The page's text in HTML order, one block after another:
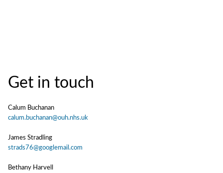
Get in touch
Calum Buchanan
calum.buchanan@ouh.nhs.uk
James Stradling
strads76@googlemail.com
Bethany Harvell